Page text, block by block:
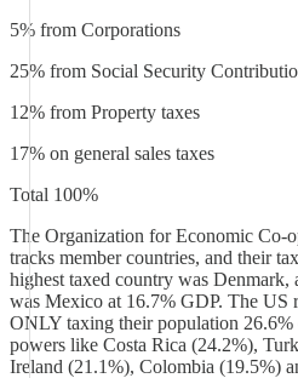
5% from Corporations
25% from Social Security
12% from Property taxes
17% on general sales taxes
Total 100%
The Organization for Economic Co-
tracks member countries, and their
highest taxed country was
was Mexico at 16.7% GDP. The US
ONLY taxing their population 26.6%
powers like Costa Rica (24.2%),
Ireland (21.1%), Colombia (19.5%)